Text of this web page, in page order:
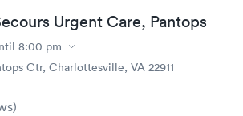
Urgent Care, Pantops
8:00 pm
Ctr, Charlottesville, VA 22911
)